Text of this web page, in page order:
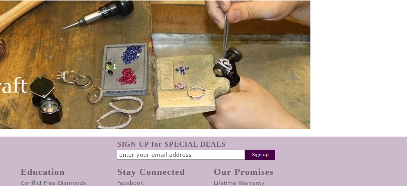
SIGN UP for SPECIAL DEALS
Education
Conflict Free Diamonds
Stay Connected
Facebook
Our Promises
Lifetime Warranty